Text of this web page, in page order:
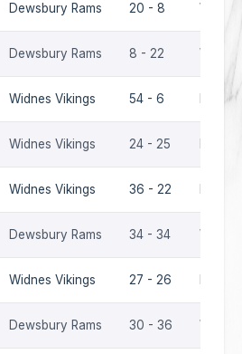
Dewsbury Rams 20 - 8
Dewsbury Rams 8 - 22
Widnes Vikings 54 - 6
Widnes Vikings 24 - 25
Widnes Vikings 36 - 22
Dewsbury Rams 34 - 34
Widnes Vikings 27 - 26
Dewsbury Rams 30 - 36